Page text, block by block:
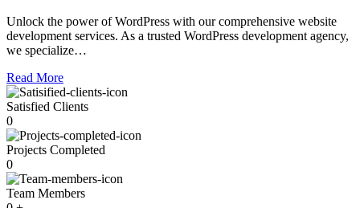
Unlock the power of WordPress with our comprehensive website
development services. As a trusted WordPress development agency,
we specialize…
Read More
Satisfied Clients
0
Projects Completed
0
Team Members